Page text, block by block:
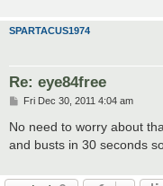
SPARTACUS1974
Re: eye84free
P
s
Fri Dec 30, 2011 4:04 am
No need to worry about
and busts in 30 seconds